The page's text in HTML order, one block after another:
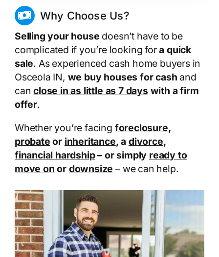
Why Choose Us?
Selling your house doesn’t have to be
complicated if you’re looking fora quick
sale. As experienced cash home buyers in
Osceola IN, we buy houses for cash and
canclose in as little as 7 dayswith a firm
offer.
Whether you’re facing foreclosure,
probate or inheritance, a divorce,
financial hardship– or simply ready to
move on or downsize – we can help.